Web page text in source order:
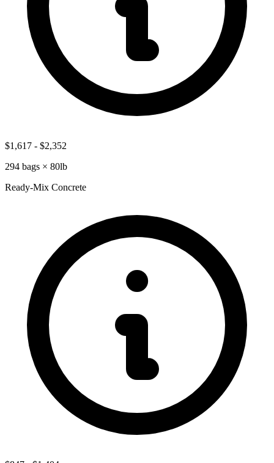
$1,617 - $2,352
294 bags × 80lb
Ready-Mix Concrete